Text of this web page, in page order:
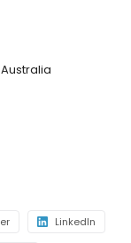
LinkedIn